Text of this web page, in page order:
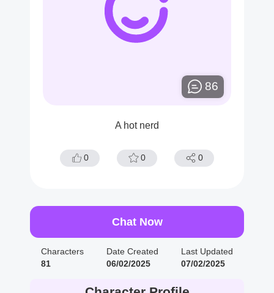
86
A hot nerd
0 0 0
Chat Now
Characters
81
Date Created
06/02/2025
Last Updated
07/02/2025